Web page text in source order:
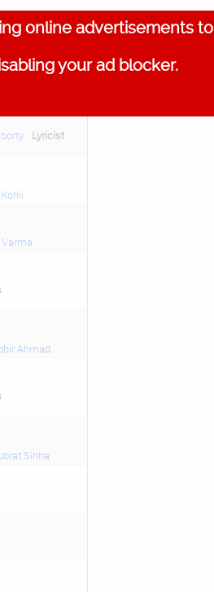
credits
Lyricist
Ahmad
Sinha
online advertisements to
your ad blocker.